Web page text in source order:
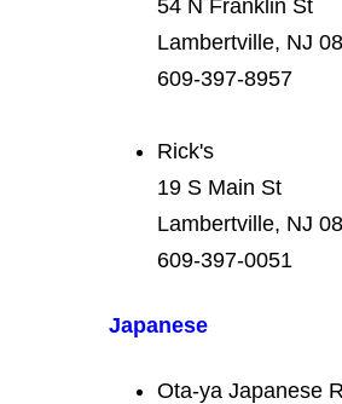
54 N Franklin St
Lambertville, NJ
609-397-8957
Rick's
19 S Main St
Lambertville, NJ
609-397-0051
Japanese
Ota-ya Japanese